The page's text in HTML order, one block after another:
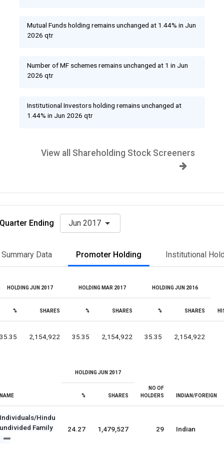
Mutual Funds holding remains unchanged at 1.44% in Jun
2026 qtr
Number of MF schemes remains unchanged at 1 in Jun
2026 qtr
Institutional Investors holding remains unchanged at
1.44% in Jun 2026 qtr
View all Shareholding Stock Screeners
Quarter Ending Jun 2017
Summary Data Promoter Holding Institutional
HOLDING JUN 2017 HOLDING MAR 2017 HOLDING JUN 2016
% SHARES % SHARES % SHARES
35.35 2,154,922 35.35 2,154,922 35.35 2,154,922
NAME
HOLDING JUN 2017
NO OF
HOLDERS
INDIAN/FOREIGN
% SHARES
Individuals/Hindu
undivided Family
24.27 1,479,527 29 Indian